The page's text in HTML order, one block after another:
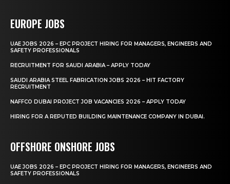
EUROPE JOBS
UAE JOBS 2026 – EPC PROJECT HIRING FOR MANAGERS, ENGINEERS AND
SAFETY PROFESSIONALS
RECRUITMENT FOR SAUDI ARABIA – APPLY TODAY
SAUDI ARABIA STEEL FABRICATION JOBS 2026 – HIT FACTORY
RECRUITMENT
NAFFCO DUBAI PROJECT JOB VACANCIES 2026 – APPLY TODAY
HIRING FOR A REPUTED BUILDING MAINTENANCE COMPANY IN DUBAI.
OFFSHORE ONSHORE JOBS
UAE JOBS 2026 – EPC PROJECT HIRING FOR MANAGERS, ENGINEERS AND
SAFETY PROFESSIONALS